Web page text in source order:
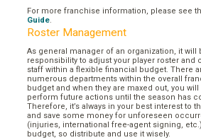
For more franchise information, please see
Guide.
Roster Management
As general manager of an organization, it will
responsibility to adjust your player roster and
staff within a flexible financial budget. There
numerous departments within the overall
budget and when they are maxed out, you
perform future actions until the season has
Therefore, it’s always in your best interest to
and save some money for unforeseen
(injuries, international free-agent signing,
budget, so distribute and use it wisely.